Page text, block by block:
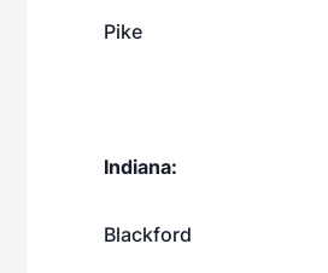
Pike
Indiana:
Blackford